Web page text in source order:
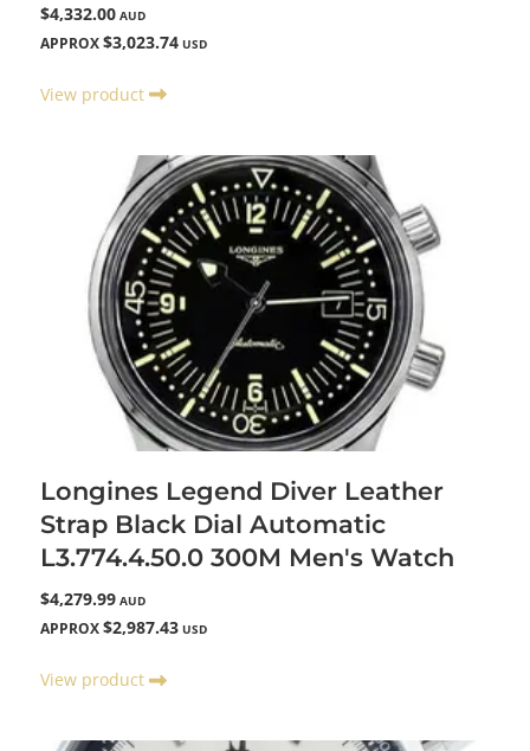
$4,332.00 AUD
APPROX $3,023.74 USD
View product
Longines Legend Diver Leather
Strap Black Dial Automatic
L3.774.4.50.0 300M Men's Watch
$4,279.99 AUD
APPROX $2,987.43 USD
View product